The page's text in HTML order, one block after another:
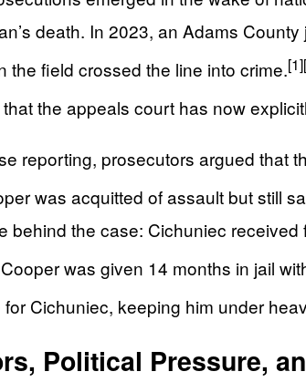
death. In 2023, an Adams
the field crossed the line into crime.[1]
the appeals court has now
reporting, prosecutors argued that
was acquitted of assault but still
behind the case: Cichuniec
was given 14 months in jail
Cichuniec, keeping him under
Political Pressure,